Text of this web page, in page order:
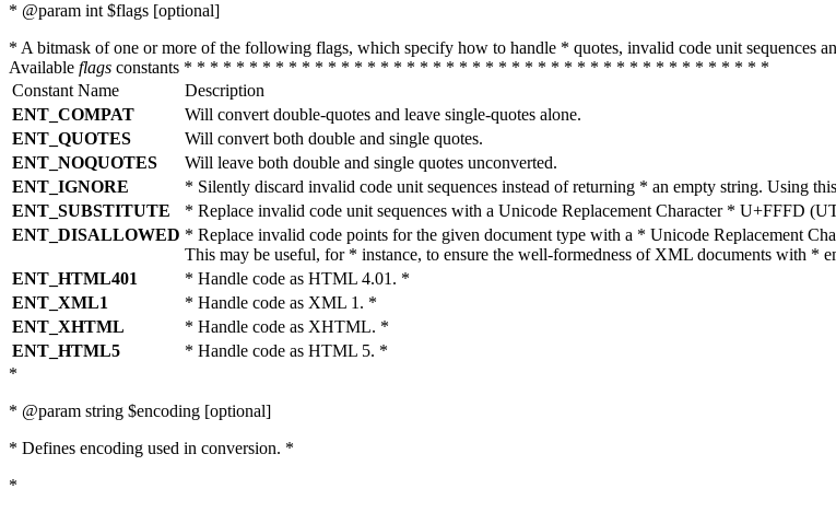
* @param int $flags [optional]
* A bitmask of one or more of the following flags, which specify how to handle * quotes, invalid code unit
Available flags constants * * * * * * * * * * * * * * * * * * * * * * * * * * * * * * * * * * * * * * * * * * * * *
Constant Name
Description
ENT_COMPAT
Will convert double-quotes and leave single-quotes alone.
ENT_QUOTES
Will convert both double and single quotes.
ENT_NOQUOTES
Will leave both double and single quotes unconverted.
ENT_IGNORE
* Silently discard invalid code unit sequences instead of returning * an empty string. Using
ENT_SUBSTITUTE
* Replace invalid code unit sequences with a Unicode Replacement Character * U+FFFD
ENT_DISALLOWED * Replace invalid code points for the given document type with a * Unicode Replacement
This may be useful, for * instance, to ensure the well-formedness of XML documents with *
ENT_HTML401
* Handle code as HTML 4.01. *
ENT_XML1
* Handle code as XML 1. *
ENT_XHTML
* Handle code as XHTML. *
ENT_HTML5
* Handle code as HTML 5. *
*
* @param string $encoding [optional]
* Defines encoding used in conversion. *
*